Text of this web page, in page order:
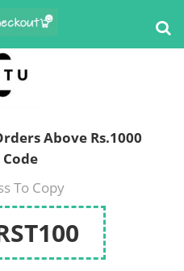
Above Rs.1000
To Copy